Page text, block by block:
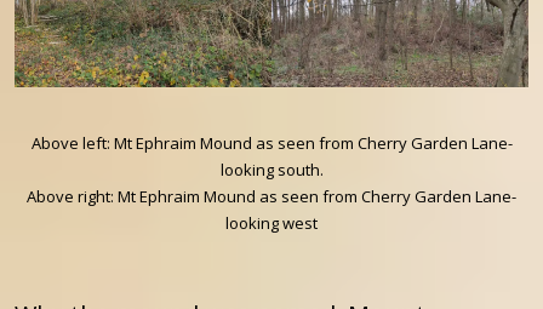
Above left: Mt Ephraim Mound as seen from Cherry Garden Lane-
looking south.
Above right: Mt Ephraim Mound as seen from Cherry Garden Lane-
looking west